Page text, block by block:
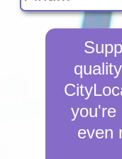
you're
even